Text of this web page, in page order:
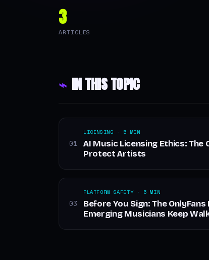
3
ARTICLES
⌁ IN THIS TOPIC
01
LICENSING · 5 MIN
AI Music Licensing Ethics:
Protect Artists
03
PLATFORM SAFETY · 5 MIN
Before You Sign: The
Emerging Musicians Keep